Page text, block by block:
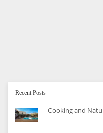
Recent Posts
Cooking and